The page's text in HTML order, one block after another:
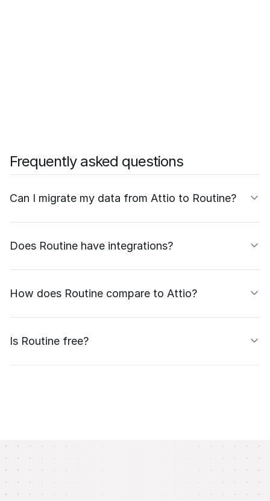
Frequently asked questions
Can I migrate my data from Attio to Routine?
Does Routine have integrations?
How does Routine compare to Attio?
Is Routine free?